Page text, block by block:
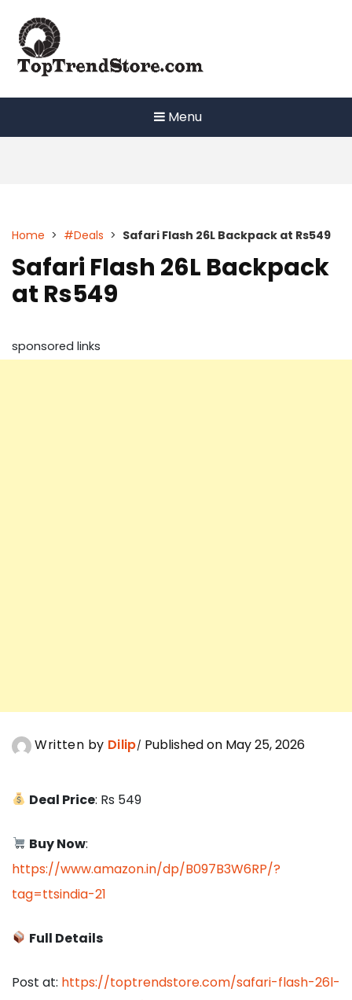
content
Menu
Home > #Deals > Safari Flash 26L Backpack at Rs549
Safari Flash 26L Backpack
at Rs549
sponsored links
Written by Dilip Published on May 25, 2026
Deal Price: Rs 549
Buy Now:
https://www.amazon.in/dp/B097B3W6RP/?
tag=ttsindia-21
Full Details
Post at: https://toptrendstore.com/safari-flash-26l-